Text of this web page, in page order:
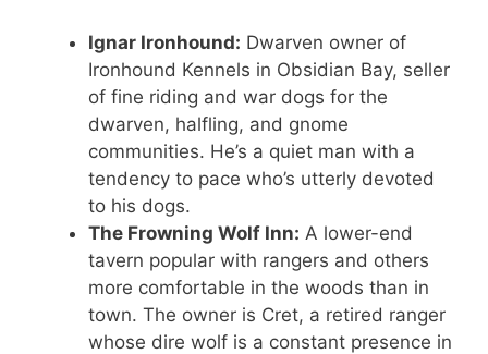
Ignar Ironhound: Dwarven owner of
Ironhound Kennels in Obsidian Bay, seller
of fine riding and war dogs for the
dwarven, halfling, and gnome
communities. He’s a quiet man with a
tendency to pace who’s utterly devoted
to his dogs.
The Frowning Wolf Inn: A lower-end
tavern popular with rangers and others
more comfortable in the woods than in
town. The owner is Cret, a retired ranger
whose dire wolf is a constant presence in